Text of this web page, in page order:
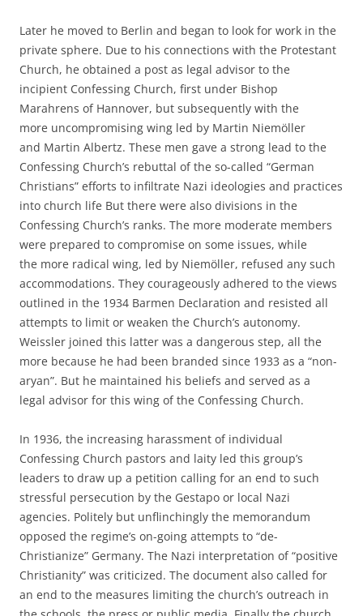
Later he moved to Berlin and began to look for work in the
private sphere. Due to his connections with the Protestant
Church, he obtained a post as legal advisor to the
incipient Confessing Church, first under Bishop
Marahrens of Hannover, but subsequently with the
more uncompromising wing led by Martin Niemöller
and Martin Albertz. These men gave a strong lead to the
Confessing Church’s rebuttal of the so-called “German
Christians” efforts to infiltrate Nazi ideologies and practices
into church life But there were also divisions in the
Confessing Church’s ranks. The more moderate members
were prepared to compromise on some issues, while
the more radical wing, led by Niemöller, refused any such
accommodations. They courageously adhered to the views
outlined in the 1934 Barmen Declaration and resisted all
attempts to limit or weaken the Church’s autonomy.
Weissler joined this latter was a dangerous step, all the
more because he had been branded since 1933 as a “non-
aryan”. But he maintained his beliefs and served as a
legal advisor for this wing of the Confessing Church.
In 1936, the increasing harassment of individual
Confessing Church pastors and laity led this group’s
leaders to draw up a petition calling for an end to such
stressful persecution by the Gestapo or local Nazi
agencies. Politely but unflinchingly the memorandum
opposed the regime’s on-going attempts to “de-
Christianize” Germany. The Nazi interpretation of “positive
Christianity” was criticized. The document also called for
an end to the measures limiting the church’s outreach in